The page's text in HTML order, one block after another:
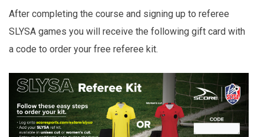
After completing the course and signing up to referee
SLYSA games you will receive the following gift card with
a code to order your free referee kit.